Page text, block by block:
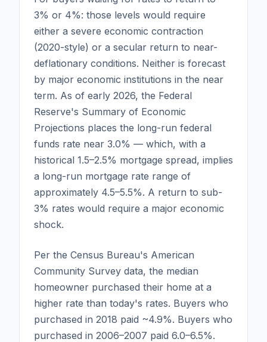
3% or 4%: those levels would require
either a severe economic contraction
(2020-style) or a secular return to near-
deflationary conditions. Neither is forecast
by major economic institutions in the near
term. As of early 2026, the Federal
Reserve's Summary of Economic
Projections places the long-run federal
funds rate near 3.0% — which, with a
historical 1.5–2.5% mortgage spread, implies
a long-run mortgage rate range of
approximately 4.5–5.5%. A return to sub-
3% rates would require a major economic
shock.
Per the Census Bureau's American
Community Survey data, the median
homeowner purchased their home at a
higher rate than today's rates. Buyers who
purchased in 2018 paid ~4.9%. Buyers who
purchased in 2006–2007 paid 6.0–6.5%.